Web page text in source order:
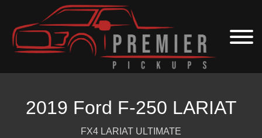
2019 Ford F-250 LARIAT
FX4 LARIAT ULTIMATE